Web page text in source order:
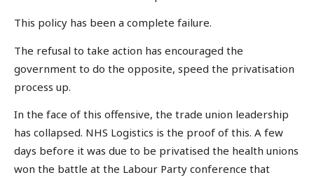
This policy has been a complete failure.
The refusal to take action has encouraged the
government to do the opposite, speed the privatisation
process up.
In the face of this offensive, the trade union leadership
has collapsed. NHS Logistics is the proof of this. A few
days before it was due to be privatised the health unions
won the battle at the Labour Party conference that